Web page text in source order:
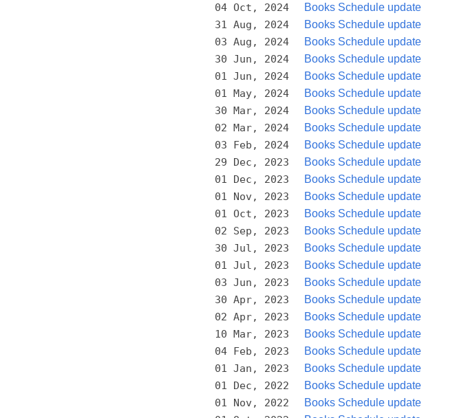
04 Oct, 2024 Books Schedule update
31 Aug, 2024 Books Schedule update
03 Aug, 2024 Books Schedule update
30 Jun, 2024 Books Schedule update
01 Jun, 2024 Books Schedule update
01 May, 2024 Books Schedule update
30 Mar, 2024 Books Schedule update
02 Mar, 2024 Books Schedule update
03 Feb, 2024 Books Schedule update
29 Dec, 2023 Books Schedule update
01 Dec, 2023 Books Schedule update
01 Nov, 2023 Books Schedule update
01 Oct, 2023 Books Schedule update
02 Sep, 2023 Books Schedule update
30 Jul, 2023 Books Schedule update
01 Jul, 2023 Books Schedule update
03 Jun, 2023 Books Schedule update
30 Apr, 2023 Books Schedule update
02 Apr, 2023 Books Schedule update
10 Mar, 2023 Books Schedule update
04 Feb, 2023 Books Schedule update
01 Jan, 2023 Books Schedule update
01 Dec, 2022 Books Schedule update
01 Nov, 2022 Books Schedule update